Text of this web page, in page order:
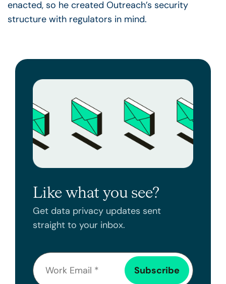
enacted, so he created Outreach’s security
structure with regulators in mind.
Like what you see?
Get data privacy updates sent
straight to your inbox.